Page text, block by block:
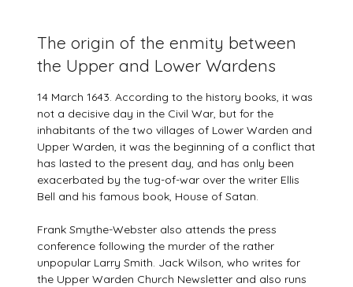
The origin of the enmity between
the Upper and Lower Wardens
14 March 1643. According to the history books, it was
not a decisive day in the Civil War, but for the
inhabitants of the two villages of Lower Warden and
Upper Warden, it was the beginning of a conflict that
has lasted to the present day, and has only been
exacerbated by the tug-of-war over the writer Ellis
Bell and his famous book, House of Satan.
Frank Smythe-Webster also attends the press
conference following the murder of the rather
unpopular Larry Smith. Jack Wilson, who writes for
the Upper Warden Church Newsletter and also runs